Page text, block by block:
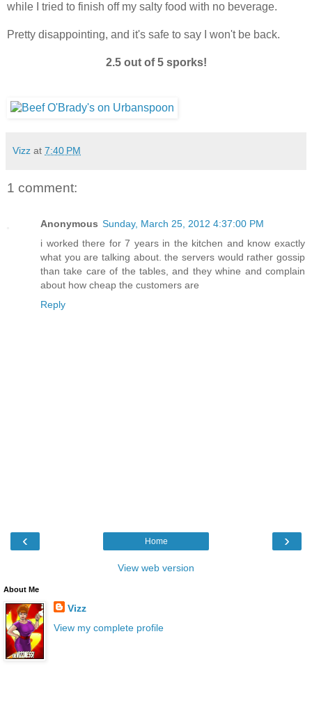
while I tried to finish off my salty food with no beverage.
Pretty disappointing, and it's safe to say I won't be back.
2.5 out of 5 sporks!
Vizz at 7:40 PM
1 comment:
Anonymous Sunday, March 25, 2012 4:37:00 PM
i worked there for 7 years in the kitchen and know exactly
what you are talking about. the servers would rather gossip
than take care of the tables, and they whine and complain
about how cheap the customers are
Reply
‹ ›
Home
View web version
About Me
Vizz
View my complete profile